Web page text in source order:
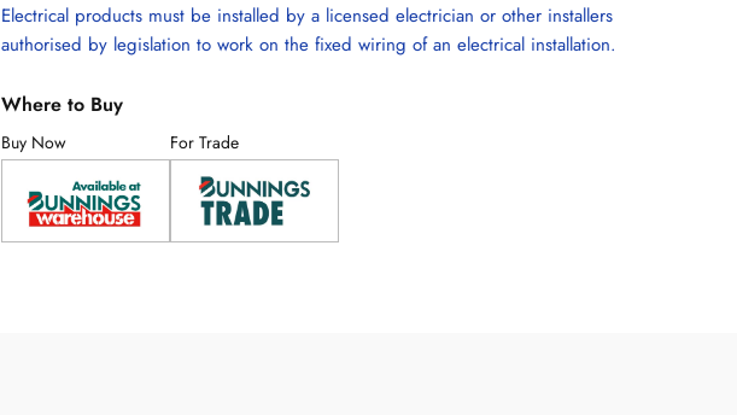
Electrical products must be installed by a licensed electrician or other installers
authorised by legislation to work on the fixed wiring of an electrical installation.
Where to Buy
Buy Now For Trade